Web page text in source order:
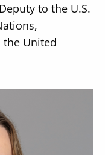
to the U.S.
the United